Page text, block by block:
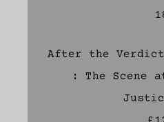
After the
: The Scene